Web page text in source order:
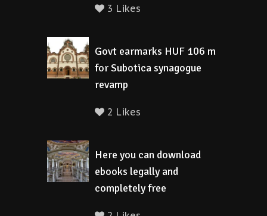
3 Likes
Govt earmarks HUF 106 m
for Subotica synagogue
revamp
2 Likes
Here you can download
ebooks legally and
completely free